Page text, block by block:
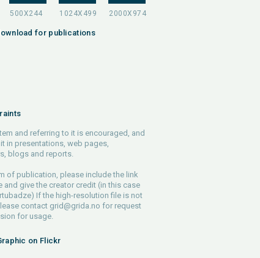
for publications
and referring to it is encouraged, and
in presentations, web pages,
blogs and reports.
of publication, please include the link
and give the creator credit (in this case
If the high-resolution file is not
contact grid@grida.no for request
for usage.
on Flickr